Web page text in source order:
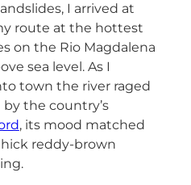
I arrived at
route at the hottest
on the Rio Magdalena
sea level. As I
town the river raged
the country’s
, its mood matched
reddy-brown